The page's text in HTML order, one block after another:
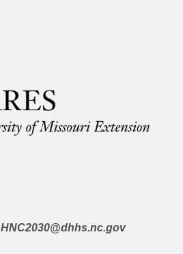
HNC2030@dhhs.nc.gov